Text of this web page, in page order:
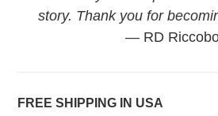
story. Thank you for
— RD
FREE SHIPPING IN USA